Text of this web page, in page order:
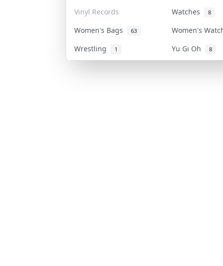
Vinyl Records
Watches 8
Women's Bags 63
Women's
Wrestling
1 Yu Gi Oh 8